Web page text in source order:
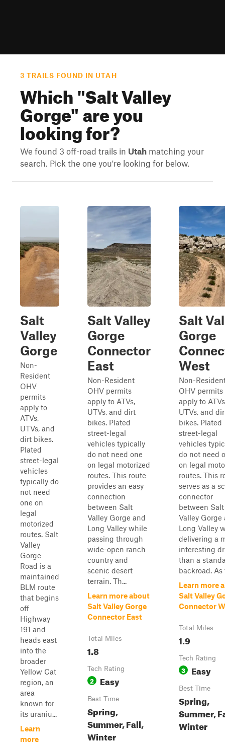
3 TRAILS FOUND IN UTAH
Which "Salt Valley
Gorge" are you
looking for?
We found 3 off-road trails in Utah matching your
search. Pick the one you're looking for below.
Salt
Valley
Gorge
Non-
Resident
OHV
permits
apply to
ATVs,
UTVs, and
dirt bikes.
Plated
street-legal
vehicles
typically do
not need
one on
legal
motorized
routes. Salt
Valley
Gorge
Road is a
maintained
BLM route
that begins
off
Highway
191 and
heads east
into the
broader
Yellow Cat
region, an
area
known for
its uraniu...
Learn
more
Salt Valley
Gorge
Connector
East
Non-Resident
OHV permits
apply to ATVs,
UTVs, and dirt
bikes. Plated
street-legal
vehicles typically
do not need one
on legal motorized
routes. This route
provides an easy
connection
between Salt
Valley Gorge and
Long Valley while
passing through
wide-open ranch
country and
scenic desert
terrain. Th...
Learn more about
Salt Valley Gorge
Connector East
Total Miles
1.8
Tech Rating
2 Easy
Best Time
Spring,
Summer, Fall,
Winter
Salt
Gorge
West
Non-
OHV permits
apply to
UTVs, and
bikes. Plated
street-legal
vehicles
do not need
on legal
routes. This
serves as a
connector
between Salt
Valley Gorge
Long Valley
delivering a
interesting
than a
backroad. As
Learn more
Salt Valley
Connector
Total Miles
1.9
Tech Rating
3 Easy
Best Time
Spring,
Summer,
Winter